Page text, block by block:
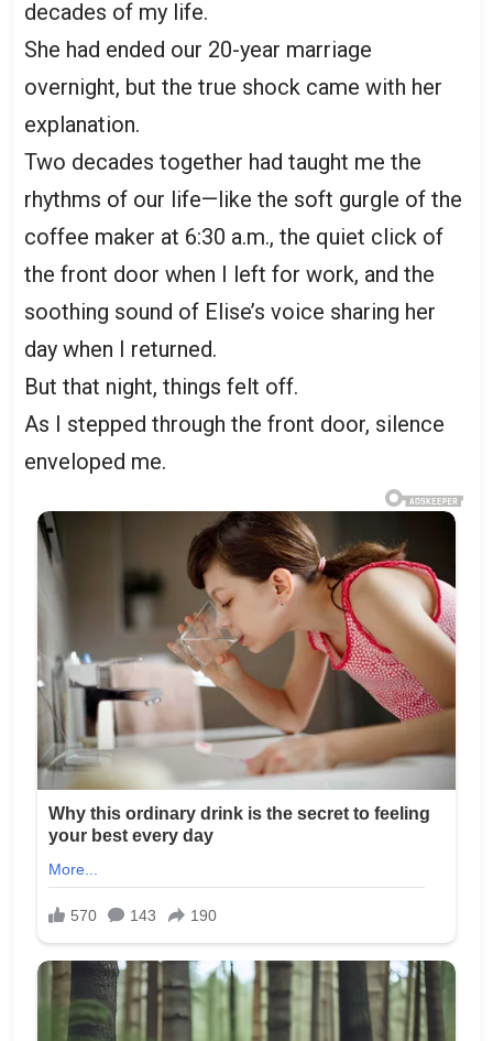
decades of my life.
She had ended our 20-year marriage
overnight, but the true shock came with her
explanation.
Two decades together had taught me the
rhythms of our life—like the soft gurgle of the
coffee maker at 6:30 a.m., the quiet click of
the front door when I left for work, and the
soothing sound of Elise’s voice sharing her
day when I returned.
But that night, things felt off.
As I stepped through the front door, silence
enveloped me.